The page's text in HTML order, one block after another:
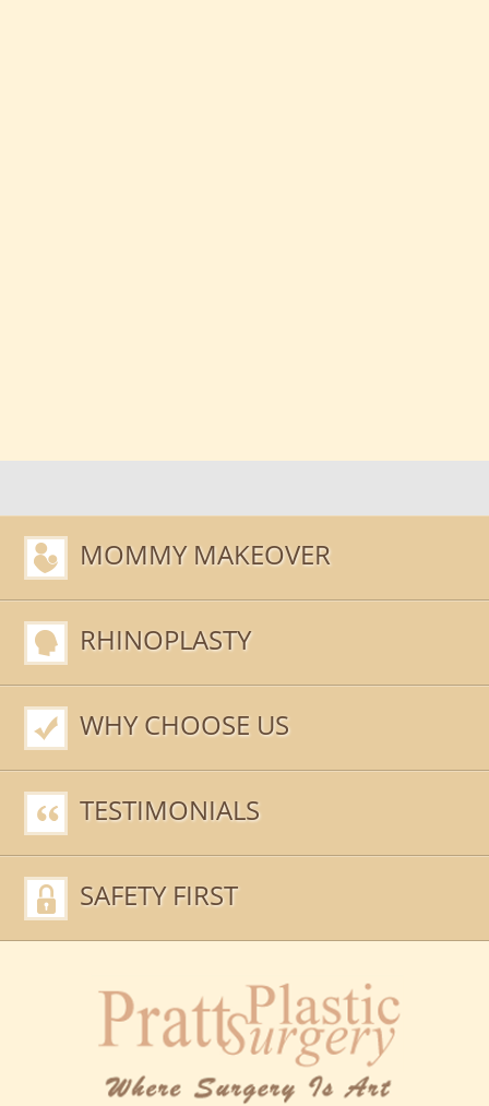
MOMMY MAKEOVER
RHINOPLASTY
WHY CHOOSE US
TESTIMONIALS
SAFETY FIRST